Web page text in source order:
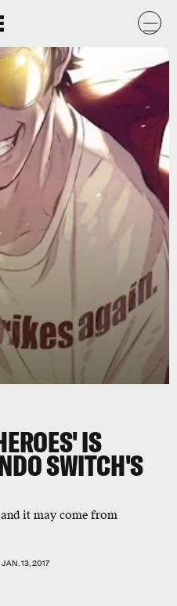
IS
SWITCH'S
it may come from
JAN. 13, 2017